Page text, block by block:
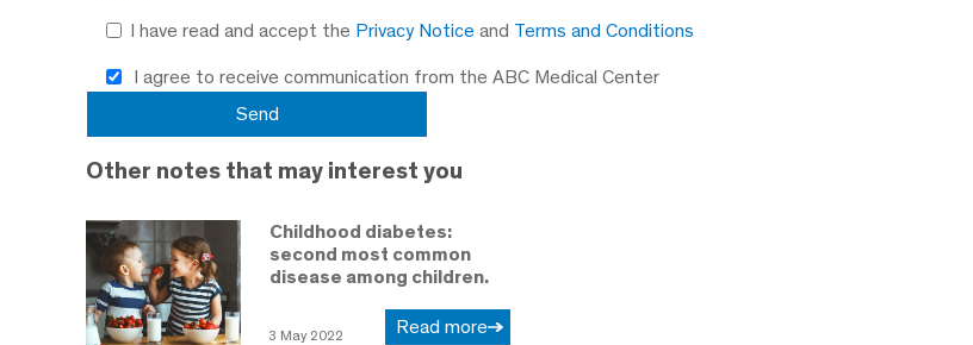
I have read and accept the Privacy Notice and Terms and Conditions
I agree to receive communication from the ABC Medical Center
Other notes that may interest you
Childhood diabetes:
second most common
disease among children.
3 May 2022 Read more